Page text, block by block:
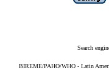
Search
BIREME/PAHO/WHO - Latin